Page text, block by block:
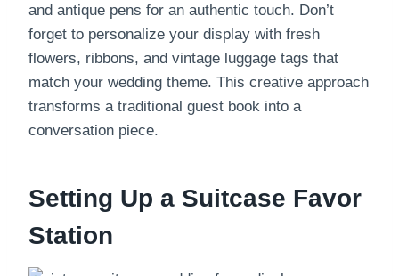
and antique pens for an authentic touch. Don’t
forget to personalize your display with fresh
flowers, ribbons, and vintage luggage tags that
match your wedding theme. This creative approach
transforms a traditional guest book into a
conversation piece.
Setting Up a Suitcase Favor
Station